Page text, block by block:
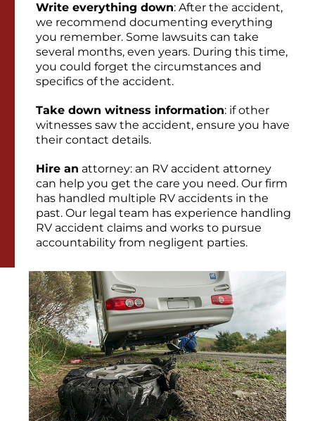
Write everything down: After the accident,
we recommend documenting everything
you remember. Some lawsuits can take
several months, even years. During this time,
you could forget the circumstances and
specifics of the accident.
Take down witness information: if other
witnesses saw the accident, ensure you have
their contact details.
Hire an attorney: an RV accident attorney
can help you get the care you need. Our firm
has handled multiple RV accidents in the
past. Our legal team has experience handling
RV accident claims and works to pursue
accountability from negligent parties.